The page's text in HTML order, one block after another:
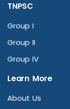
TNPSC
Group I
Group II
Group IV
Learn More
About Us